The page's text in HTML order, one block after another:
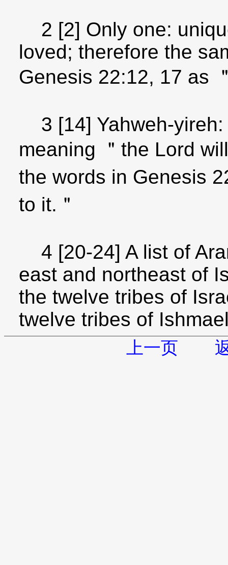
2 [2] Only one:
loved; therefore the
Genesis 22:12, 17 as
3 [14] Yahweh-yireh:
meaning ＂the Lord
the words in Genesis
to it.＂
4 [20-24] A list of
east and northeast of
the twelve tribes of
twelve tribes of
上一页